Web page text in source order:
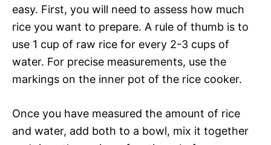
easy. First, you will need to assess how much
rice you want to prepare. A rule of thumb is to
use 1 cup of raw rice for every 2-3 cups of
water. For precise measurements, use the
markings on the inner pot of the rice cooker.
Once you have measured the amount of rice
and water, add both to a bowl, mix it together